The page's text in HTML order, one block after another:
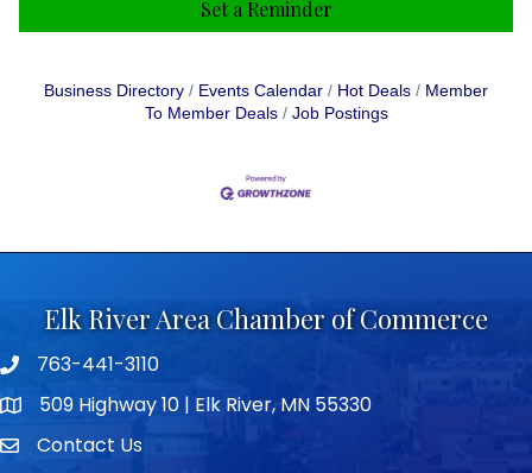
Set a Reminder
Business Directory Events Calendar Hot Deals
Member
To Member Deals
Job Postings
Elk River Area Chamber of Commerce
Telephone icon
763-441-3110
map icon509 Highway 10 | Elk River, MN 55330
envelope icon
Contact Us